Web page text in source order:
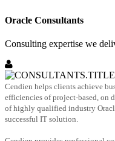
Oracle Consultants
Consulting expertise we
Cendien helps clients achieve
efficiencies of project-based, on
of highly qualified industry
successful IT solution.